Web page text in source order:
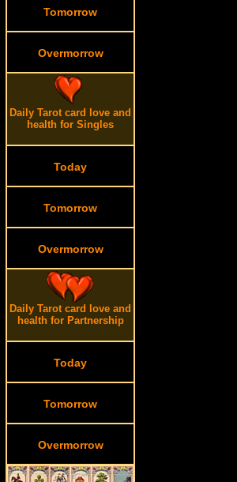
Tomorrow
Overmorrow
Daily Tarot card love and
health for Singles
Today
Tomorrow
Overmorrow
Daily Tarot card love and
health for Partnership
Today
Tomorrow
Overmorrow